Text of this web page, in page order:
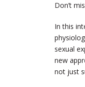
Don’t
In this
sexual
new
not just